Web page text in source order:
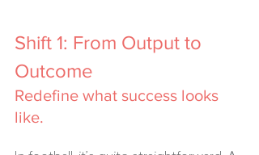
Shift 1: From Output to
Outcome
Redefine what success looks
like.